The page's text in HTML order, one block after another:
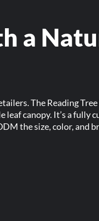
a
The Reading
leaf canopy. It’s a
the size, color, and